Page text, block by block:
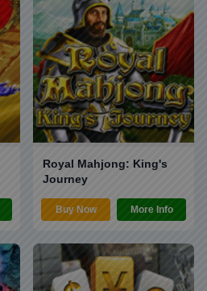
Royal Mahjong: King's
Journey
Buy Now More Info